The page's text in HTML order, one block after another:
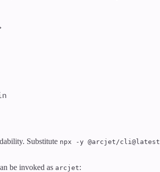
Substitute npx -y @arcjet/cli@latest
be invoked as arcjet: